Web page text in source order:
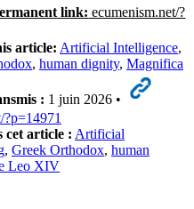
link: ecumenism.net/?
article: Artificial Intelligence,
, human dignity, Magnifica
: 1 juin 2026 •
?p=14971
cet article : Artificial
, Greek Orthodox, human
Leo XIV